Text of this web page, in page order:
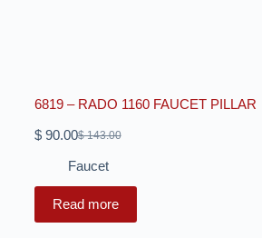
6819 – RADO 1160 FAUCET PILLAR
$143.00
$90.00
Faucet
Read more